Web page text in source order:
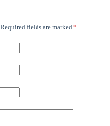
Required fields are marked *